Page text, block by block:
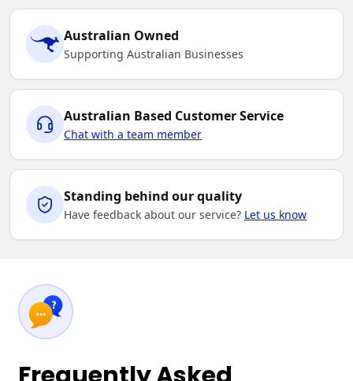
Australian Owned
Supporting Australian Businesses
Australian Based Customer Service
Chat with a team member
Standing behind our quality
Have feedback about our service? Let us know